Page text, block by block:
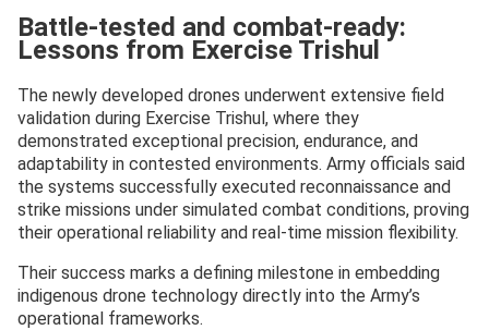
Battle-tested and combat-ready:
Lessons from Exercise Trishul
The newly developed drones underwent extensive field
validation during Exercise Trishul, where they
demonstrated exceptional precision, endurance, and
adaptability in contested environments. Army officials said
the systems successfully executed reconnaissance and
strike missions under simulated combat conditions, proving
their operational reliability and real-time mission flexibility.
Their success marks a defining milestone in embedding
indigenous drone technology directly into the Army’s
operational frameworks.